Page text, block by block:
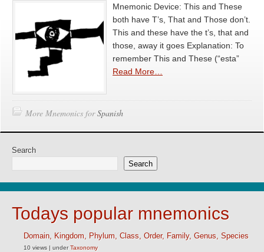
Mnemonic Device: This and These
both have T’s, That and Those don’t.
This and these have the t’s, that and
those, away it goes Explanation: To
remember This and These (“esta”
Read More…
More Mnemonics forSpanish
Search
Search
Todays popular mnemonics
Domain, Kingdom, Phylum, Class, Order, Family, Genus, Species
10 views | underTaxonomy